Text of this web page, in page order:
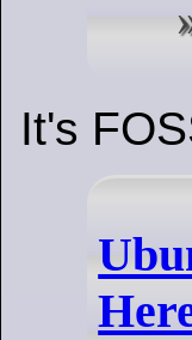
It's